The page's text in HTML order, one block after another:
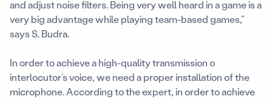
and adjust noise filters. Being very well heard in a game is a
very big advantage while playing team-based games,”
says S. Budra.
In order to achieve a high-quality transmission o
interlocutor’s voice, we need a proper installation of the
microphone. According to the expert, in order to achieve